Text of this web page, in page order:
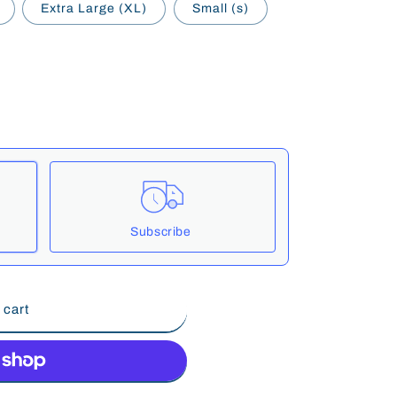
Extra Large (XL) Small (s)
Subscribe
at anytime.
cart